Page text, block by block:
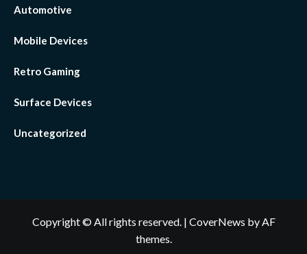
Automotive
Mobile Devices
Retro Gaming
Surface Devices
Uncategorized
Copyright © All rights reserved. | CoverNews by AF
themes.